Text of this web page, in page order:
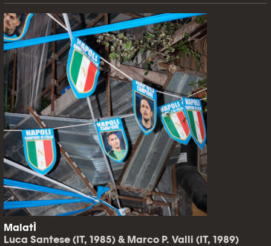
MalatÌ
Luca Santese (IT, 1985) & Marco P. Valli (IT, 1989)